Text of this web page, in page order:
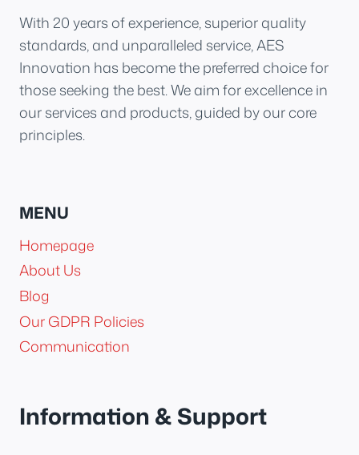
With 20 years of experience, superior quality
standards, and unparalleled service, AES
Innovation has become the preferred choice for
those seeking the best. We aim for excellence in
our services and products, guided by our core
principles.
MENU
Homepage
About Us
Blog
Our GDPR Policies
Communication
Information & Support